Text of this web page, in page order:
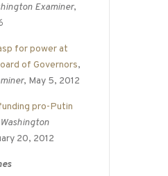
Examiner,
for power at
of Governors,
, May 5, 2012
pro-Putin
Washington
20, 2012